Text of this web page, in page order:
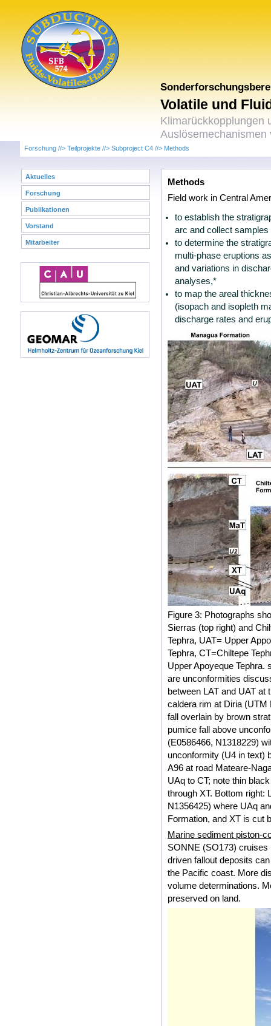
Volatile und
Klimarückkopplungen
Forschung //> Teilprojekte //> Subproject C4 //> Methods
Aktuelles
Forschung
Publikationen
Vorstand
Mitarbeiter
Methods
Field work in Central
to establish the
arc and collect
to determine the
multi-phase eruptions
and variations in
analyses,*
to map the areal
(isopach and isopleth
discharge rates and
Figure 3: Photographs
Sierras (top right) and
Tephra, UAT= Upper
Tephra, CT=Chiltepe
Upper Apoyeque Tephra.
are unconformities
between LAT and UAT at
caldera rim at Diria (UTM
fall overlain by brown
pumice fall above
(E0586466, N1318229)
unconformity (U4 in text)
A96 at road Mateare-
UAq to CT; note thin
through XT. Bottom right:
N1356425) where UAq
Formation, and XT is cut
Marine sediment piston-
SONNE (SO173)
driven fallout deposits
the Pacific coast. More
volume determinations.
preserved on land.